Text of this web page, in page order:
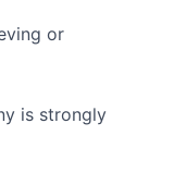
or
is strongly